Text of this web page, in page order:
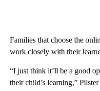
Families that choose the
work closely with their
“I just think it’ll be a good
their child’s learning,” Pilster